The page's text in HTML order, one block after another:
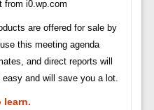
from i0.wp.com
are offered for sale by
this meeting agenda
and direct reports will
and will save you a lot.
learn.